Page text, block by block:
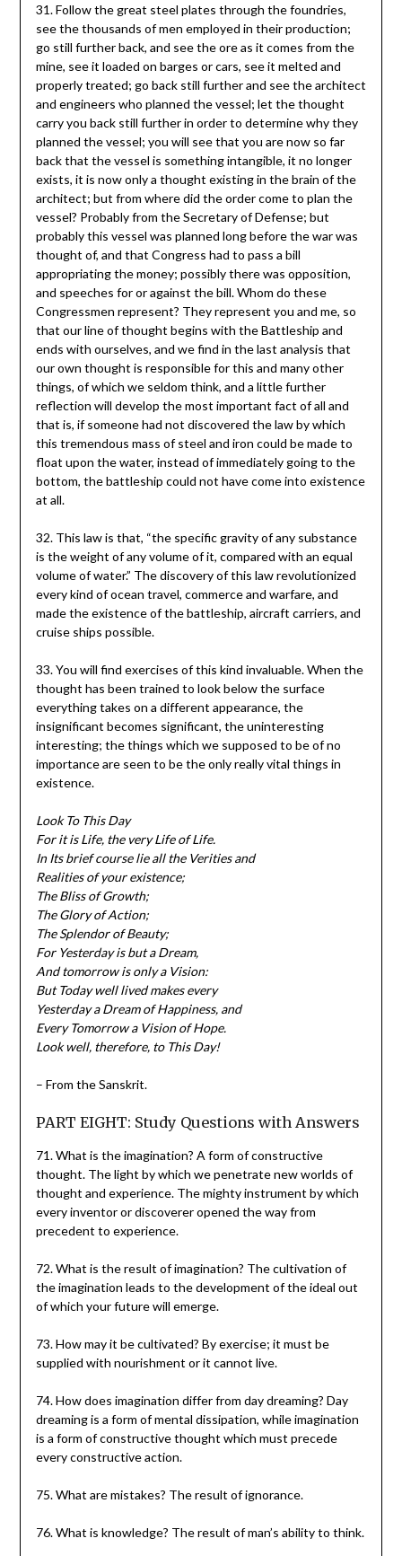
31. Follow the great steel plates through the foundries,
see the thousands of men employed in their production;
go still further back, and see the ore as it comes from the
mine, see it loaded on barges or cars, see it melted and
properly treated; go back still further and see the architect
and engineers who planned the vessel; let the thought
carry you back still further in order to determine why they
planned the vessel; you will see that you are now so far
back that the vessel is something intangible, it no longer
exists, it is now only a thought existing in the brain of the
architect; but from where did the order come to plan the
vessel? Probably from the Secretary of Defense; but
probably this vessel was planned long before the war was
thought of, and that Congress had to pass a bill
appropriating the money; possibly there was opposition,
and speeches for or against the bill. Whom do these
Congressmen represent? They represent you and me, so
that our line of thought begins with the Battleship and
ends with ourselves, and we find in the last analysis that
our own thought is responsible for this and many other
things, of which we seldom think, and a little further
reflection will develop the most important fact of all and
that is, if someone had not discovered the law by which
this tremendous mass of steel and iron could be made to
float upon the water, instead of immediately going to the
bottom, the battleship could not have come into existence
at all.
32. This law is that, “the specific gravity of any substance
is the weight of any volume of it, compared with an equal
volume of water.” The discovery of this law revolutionized
every kind of ocean travel, commerce and warfare, and
made the existence of the battleship, aircraft carriers, and
cruise ships possible.
33. You will find exercises of this kind invaluable. When the
thought has been trained to look below the surface
everything takes on a different appearance, the
insignificant becomes significant, the uninteresting
interesting; the things which we supposed to be of no
importance are seen to be the only really vital things in
existence.
Look To This Day
For it is Life, the very Life of Life.
In Its brief course lie all the Verities and
Realities of your existence;
The Bliss of Growth;
The Glory of Action;
The Splendor of Beauty;
For Yesterday is but a Dream,
And tomorrow is only a Vision:
But Today well lived makes every
Yesterday a Dream of Happiness, and
Every Tomorrow a Vision of Hope.
Look well, therefore, to This Day!
– From the Sanskrit.
PART EIGHT: Study Questions with Answers
71. What is the imagination? A form of constructive
thought. The light by which we penetrate new worlds of
thought and experience. The mighty instrument by which
every inventor or discoverer opened the way from
precedent to experience.
72. What is the result of imagination? The cultivation of
the imagination leads to the development of the ideal out
of which your future will emerge.
73. How may it be cultivated? By exercise; it must be
supplied with nourishment or it cannot live.
74. How does imagination differ from day dreaming? Day
dreaming is a form of mental dissipation, while imagination
is a form of constructive thought which must precede
every constructive action.
75. What are mistakes? The result of ignorance.
76. What is knowledge? The result of man’s ability to think.